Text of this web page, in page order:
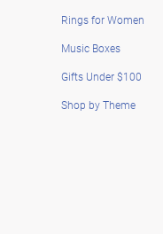
Rings for Women
Music Boxes
Gifts Under $100
Shop by Theme